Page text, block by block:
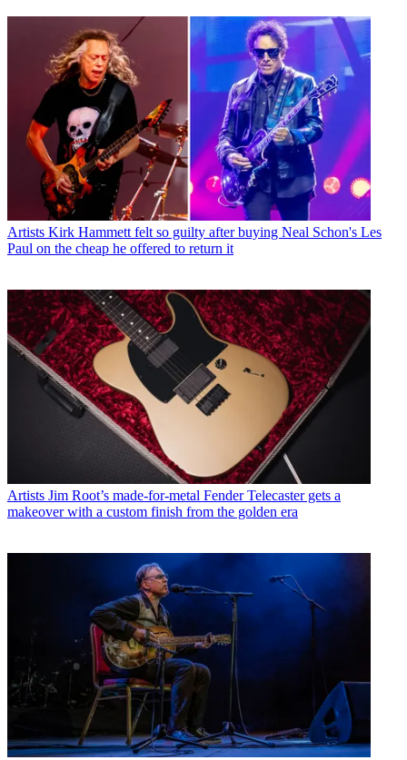
Artists Kirk Hammett felt so guilty after buying Neal Schon's Les
Paul on the cheap he offered to return it
Artists Jim Root’s made-for-metal Fender Telecaster gets a
makeover with a custom finish from the golden era